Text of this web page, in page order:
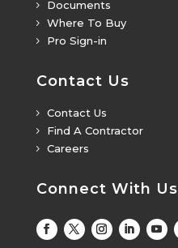
5 Documents
5 Where To Buy
5 Pro Sign-in
Contact Us
5 Contact Us
5 Find A Contractor
5 Careers
Connect With Us